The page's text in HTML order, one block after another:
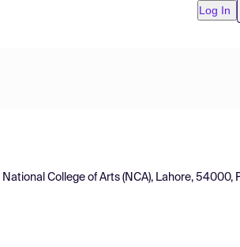
Log In
College of Arts (NCA), Lahore, 54000,